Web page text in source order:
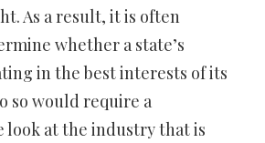
As a result, it is often
whether a state’s
in the best interests of its
so would require a
look at the industry that is